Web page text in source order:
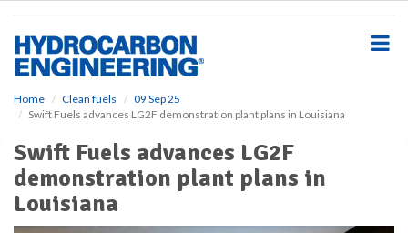
Home Clean fuels
09 Sep 25
Swift Fuels advances LG2F demonstration plant plans in Louisiana
Swift Fuels advances LG2F
demonstration plant plans in
Louisiana